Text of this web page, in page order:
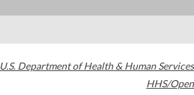
U.S. Department of Health & Human Services
HHS/Open